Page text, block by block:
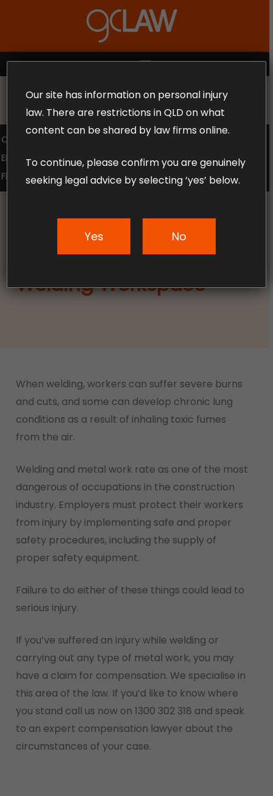
content
MENU
MAKE THE CALL TODAY 1300 302 318
COMPENSATION LAW
SUPERANNUATION CLAIMS
EMPLOYMENT LAW
NO WIN – NO FEE
FREE CLAIM REVIEW
News & Articles
Welding Workspace
When welding, workers can suffer severe burns
and cuts, and some can develop chronic lung
conditions as a result of inhaling toxic fumes
from the air.
Welding and metal work rate as one of the most
dangerous of occupations in the construction
industry. Employers must protect their workers
from injury by implementing safe and proper
safety procedures, including the supply of
proper safety equipment.
Failure to do either of these things could lead to
serious injury.
If you’ve suffered an injury while welding or
carrying out any type of metal work, you may
have a claim for compensation. We specialise in
this area of the law. If you’d like to know where
you stand call us now on 1300 302 318 and speak
to an expert compensation lawyer about the
circumstances of your case.
Menu
Our site has information on personal injury
law. There are restrictions in QLD on what
content can be shared by law firms online.
To continue, please confirm you are genuinely
seeking legal advice by selecting ‘yes’ below.
Yes No